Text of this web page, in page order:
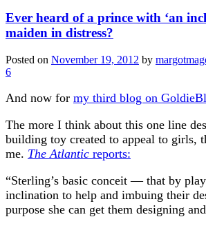
Ever heard of a prince with ‘an
maiden in distress?
Posted on November 19, 2012 by
6
And now for my third blog on
The more I think about this one line
building toy created to appeal to girls,
me. The Atlantic reports:
“Sterling’s basic conceit — that by
inclination to help and imbuing their
purpose she can get them designing